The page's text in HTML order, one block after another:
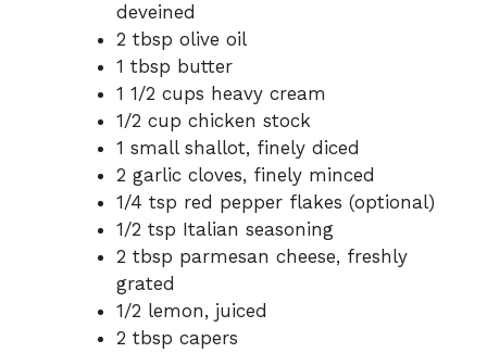
deveined
2 tbsp olive oil
1 tbsp butter
1 1/2 cups heavy cream
1/2 cup chicken stock
1 small shallot, finely diced
2 garlic cloves, finely minced
1/4 tsp red pepper flakes (optional)
1/2 tsp Italian seasoning
2 tbsp parmesan cheese, freshly
grated
1/2 lemon, juiced
2 tbsp capers